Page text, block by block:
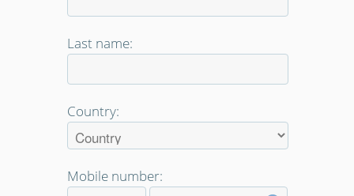
Last name:
Country:
Mobile number: